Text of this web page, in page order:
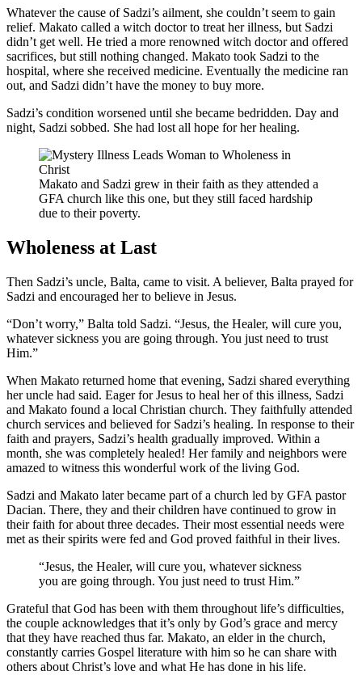
Whatever the cause of Sadzi’s ailment, she couldn’t seem to gain
relief. Makato called a witch doctor to treat her illness, but Sadzi
didn’t get well. He tried a more renowned witch doctor and offered
sacrifices, but still nothing changed. Makato took Sadzi to the
hospital, where she received medicine. Eventually the medicine ran
out, and Sadzi didn’t have the money to buy more.
Sadzi’s condition worsened until she became bedridden. Day and
night, Sadzi sobbed. She had lost all hope for her healing.
Makato and Sadzi grew in their faith as they attended a
GFA church like this one, but they still faced hardship
due to their poverty.
Wholeness at Last
Then Sadzi’s uncle, Balta, came to visit. A believer, Balta prayed for
Sadzi and encouraged her to believe in Jesus.
“Don’t worry,” Balta told Sadzi. “Jesus, the Healer, will cure you,
whatever sickness you are going through. You just need to trust
Him.”
When Makato returned home that evening, Sadzi shared everything
her uncle had said. Eager for Jesus to heal her of this illness, Sadzi
and Makato found a local Christian church. They faithfully attended
church services and believed for Sadzi’s healing. In response to their
faith and prayers, Sadzi’s health gradually improved. Within a
month, she was completely healed! Her family and neighbors were
amazed to witness this wonderful work of the living God.
Sadzi and Makato later became part of a church led by GFA pastor
Dacian. There, they and their children have continued to grow in
their faith for about three decades. Their most essential needs were
met as their spirits were fed and God proved faithful in their lives.
“Jesus, the Healer, will cure you, whatever sickness
you are going through. You just need to trust Him.”
Grateful that God has been with them throughout life’s difficulties,
the couple acknowledges that it’s only by God’s grace and mercy
that they have reached thus far. Makato, an elder in the church,
constantly carries Gospel literature with him so he can share with
others about Christ’s love and what He has done in his life.